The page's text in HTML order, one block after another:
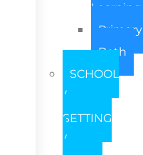
Learning
Primary
Both
SCHOOL
/
SETTING
/